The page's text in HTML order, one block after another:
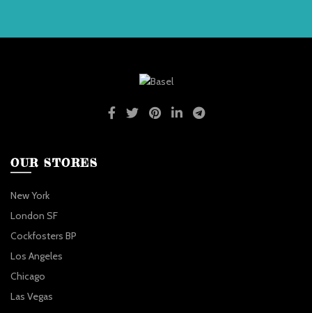
OUR STORES
New York
London SF
Cockfosters BP
Los Angeles
Chicago
Las Vegas